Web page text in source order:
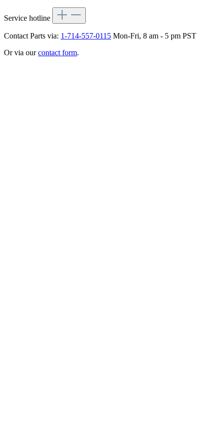
Service hotline
Contact Parts via: 1-714-557-0115 Mon-Fri, 8 am - 5 pm PST
Or via ourcontact form.